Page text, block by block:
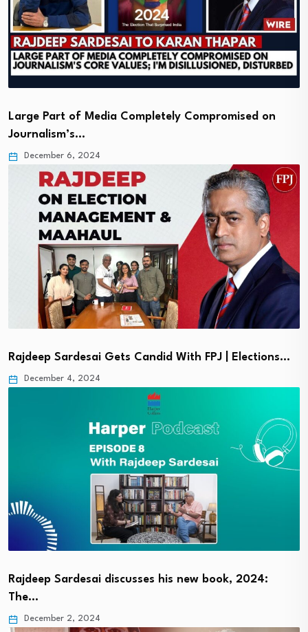
Large Part of Media Completely Compromised on
Journalism’s…
December 6, 2024
Rajdeep Sardesai Gets Candid With FPJ | Elections…
December 4, 2024
Rajdeep Sardesai discusses his new book, 2024:
The…
December 2, 2024